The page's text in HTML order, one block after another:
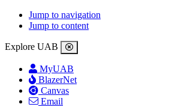
Jump to navigation
Jump to content
Explore UAB
MyUAB
BlazerNet
Canvas
Email